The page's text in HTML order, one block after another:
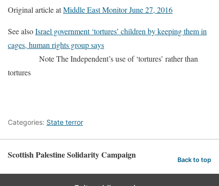
Original article atMiddle East Monitor June 27, 2016
See alsoIsrael government ‘tortures’ children by keeping them in
cages, human rights group says
Note The Independent’s use of ‘tortures’ rather than
tortures
Categories: State terror
Scottish Palestine Solidarity Campaign Back to top